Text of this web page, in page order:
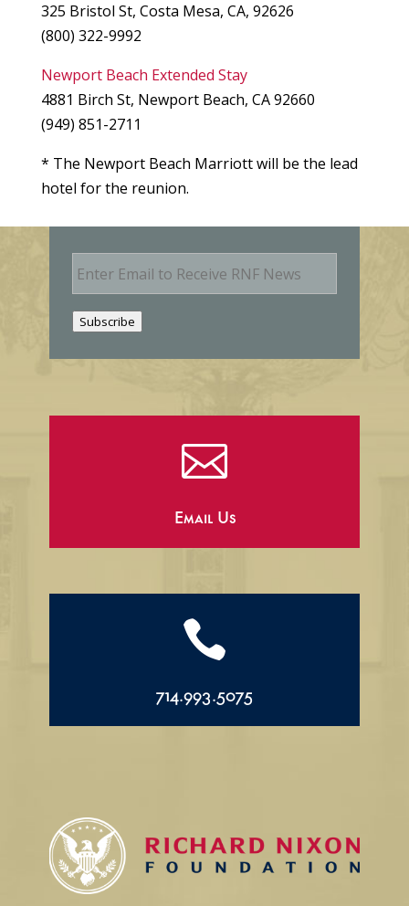
325 Bristol St, Costa Mesa, CA, 92626
(800) 322-9992
Newport Beach Extended Stay
4881 Birch St, Newport Beach, CA 92660
(949) 851-2711
* The Newport Beach Marriott will be the lead
hotel for the reunion.
E
m
Subscribe

Email Us

714.993.5075